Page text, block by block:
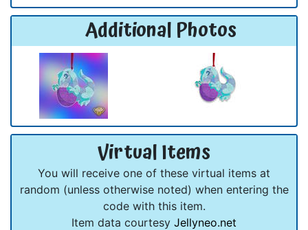
Additional Photos
Virtual Items
You will receive one of these virtual items at
random (unless otherwise noted) when entering the
code with this item.
Item data courtesy Jellyneo.net